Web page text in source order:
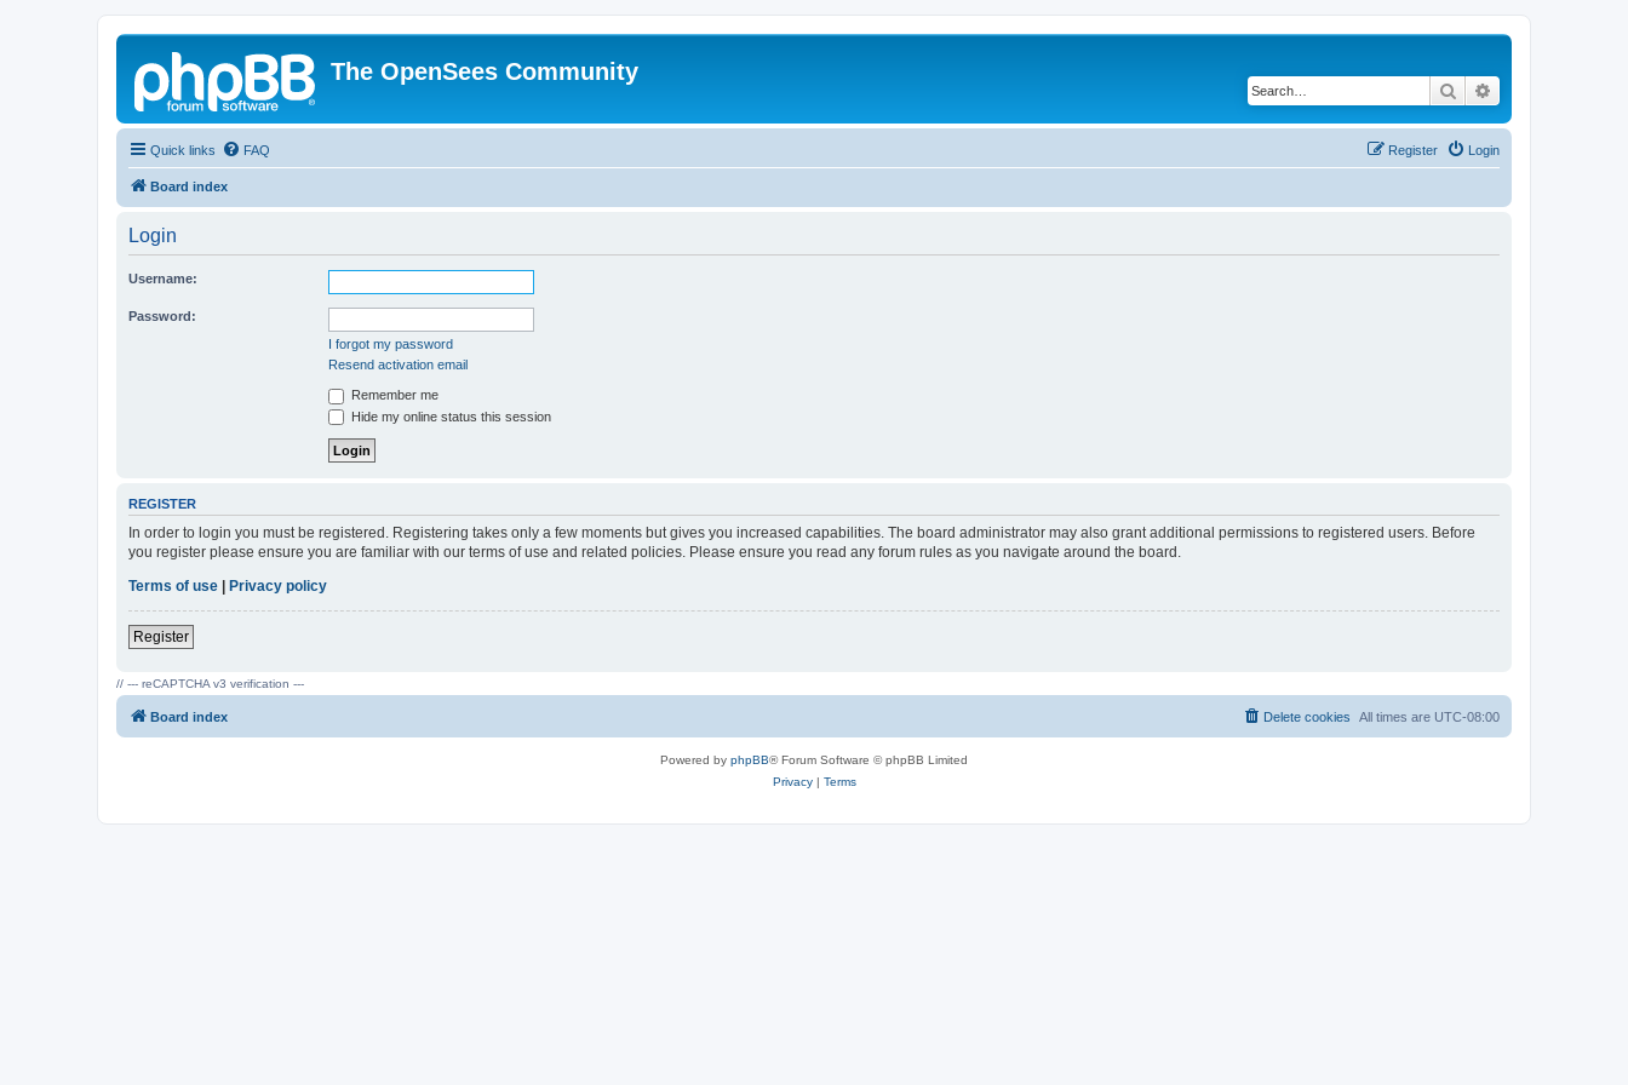
The OpenSees Community
Search
Quick links FAQ Login
Register
Board index
Login
Username:
Password:
I forgot my password
Resend activation email
Remember me
Hide my online status this session
REGISTER
In order to login you must be registered. Registering takes only a few moments but gives you increased capabilities. The board administrator may also grant additional permissions to registered users. Before
you register please ensure you are familiar with our terms of use and related policies. Please ensure you read any forum rules as you navigate around the board.
Terms of use | Privacy policy
Register
// --- reCAPTCHA v3 verification ---
Board index All times are UTC-08:00
Delete cookies
Powered by phpBB® Forum Software © phpBB Limited
Privacy| Terms